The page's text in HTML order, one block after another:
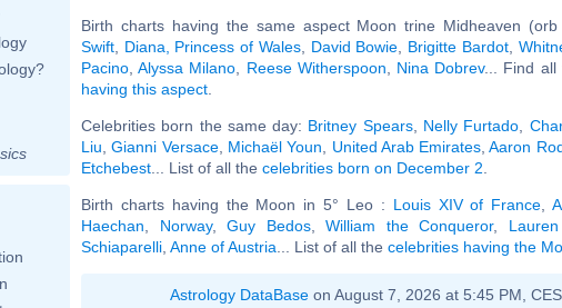
Birth charts having the same aspect Moon trine Midheaven (orb
Swift
Diana, Princess of Wales, David Bowie Brigitte Bardot,
Pacino ,Alyssa Milano Reese Witherspoon Nina Dobrev... Find
having this aspect
Celebrities born the same day: Britney Spears, Nelly Furtado
Liu ,Gianni Versace, Michaël Youn United Arab Emirates ,Aaron
Etchebest ... List of all the celebrities born on December 2
Birth charts having the Moon in 5° Leo : Louis XIV of France ,
Haechan
Norway,Guy Bedos,William the Conqueror,
Schiaparelli Anne of Austria ... List of all the celebrities having the
Astrology DataBase on August 7, 2026 at 5:45 PM,